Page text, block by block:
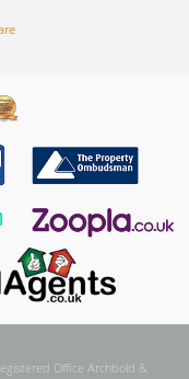
Office Archbold &